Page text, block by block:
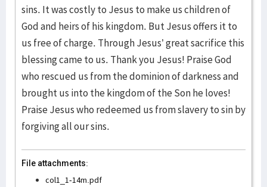
sins. It was costly to Jesus to make us children of
God and heirs of his kingdom. But Jesus offers it to
us free of charge. Through Jesus’ great sacrifice this
blessing came to us. Thank you Jesus! Praise God
who rescued us from the dominion of darkness and
brought us into the kingdom of the Son he loves!
Praise Jesus who redeemed us from slavery to sin by
forgiving all our sins.
File attachments:
col1_1-14m.pdf